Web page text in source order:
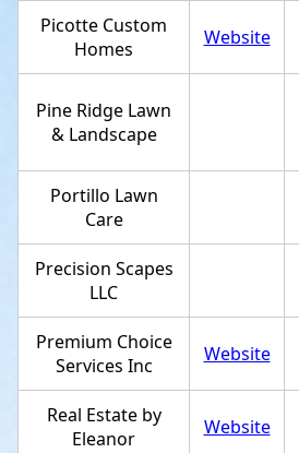
Picotte Custom
Homes
Website
Pine Ridge Lawn
& Landscape
Portillo Lawn
Care
Precision Scapes
LLC
Premium Choice
Services Inc
Website
Real Estate by
Eleanor
Website